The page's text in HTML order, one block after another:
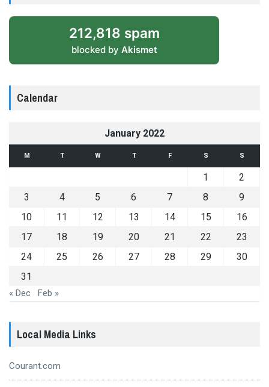
212,818 spam
blocked by Akismet
Calendar
January 2022
M T W T F S S
1
2
3
4 5 6 7 8
9
10
11 12 13 14 15
16
17
18 19 20 21 22
23
24
25 26 27 28 29
30
31
« Dec Feb »
Local Media Links
Courant.com